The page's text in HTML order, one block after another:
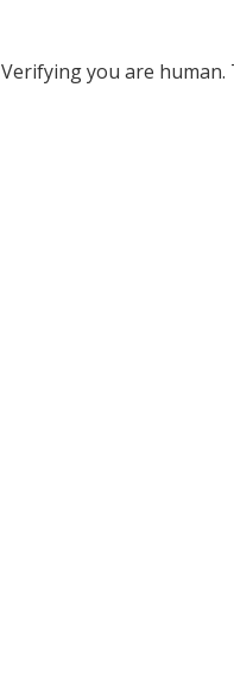
Verifying you are human.